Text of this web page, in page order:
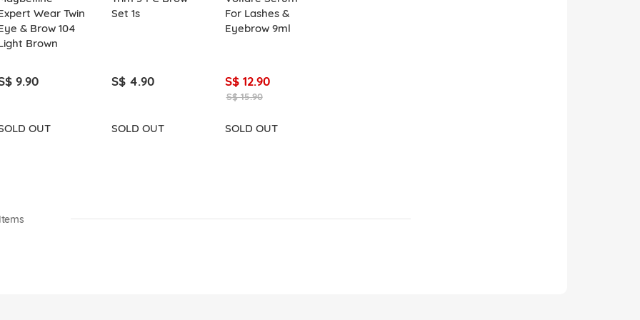
Wear Twin
& Brow 104
Brown
9.90
OUT
Set 1s
S$ 4.90
SOLD OUT
For Lashes &
Eyebrow 9ml
S$ 12.90
S$ 15.90
SOLD OUT